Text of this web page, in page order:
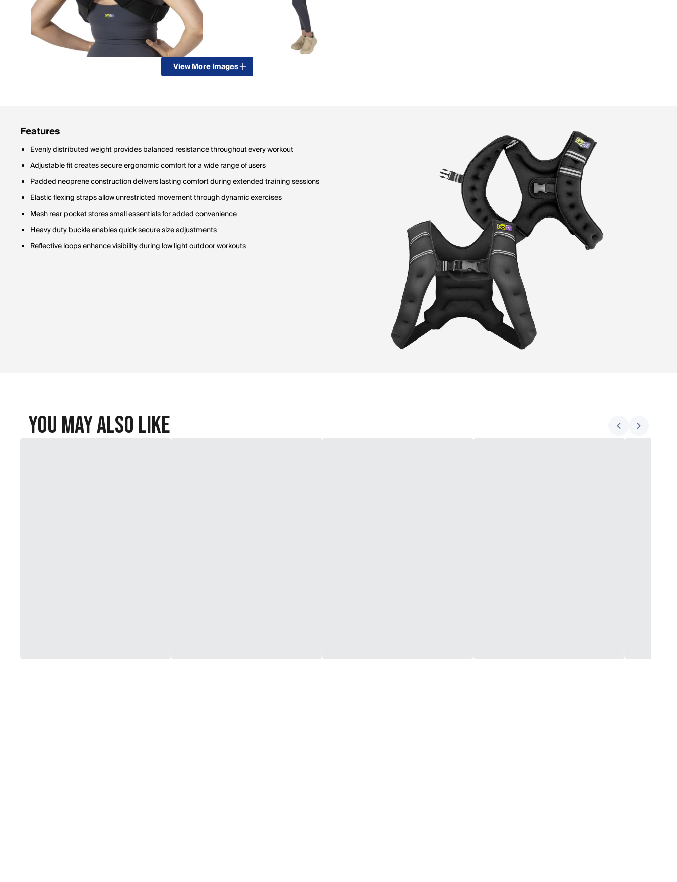
View More Images
Features
Evenly distributed weight provides balanced resistance throughout every workout
Adjustable fit creates secure ergonomic comfort for a wide range of users
Padded neoprene construction delivers lasting comfort during extended training sessions
Elastic flexing straps allow unrestricted movement through dynamic exercises
Mesh rear pocket stores small essentials for added convenience
Heavy duty buckle enables quick secure size adjustments
Reflective loops enhance visibility during low light outdoor workouts
You May Also Like